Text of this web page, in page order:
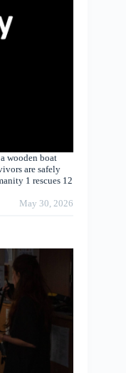
wooden boat
are safely
1 rescues 12
May 30, 2026